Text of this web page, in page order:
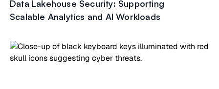
Data Lakehouse Security: Supporting
Scalable Analytics and AI Workloads